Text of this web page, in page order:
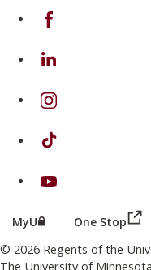
on Facebook
on Linkedin
on Instagram
on TikTok
on Youtube
MyU (this link opens
One Stop
© 2026 Regents of the
The University of